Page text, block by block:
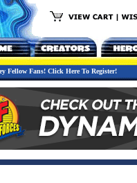
Fellow Fans! Click Here To Register!